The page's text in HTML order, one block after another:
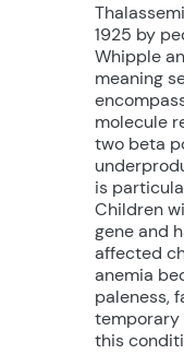
1925 by
Whipple
meaning
molecule
two beta
is
Children
gene and
affected
anemia
paleness,
temporary
this